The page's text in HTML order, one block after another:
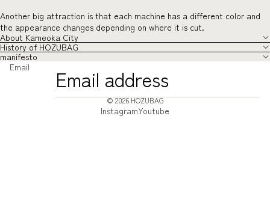
Another big attraction is that each machine has a different color and
the appearance changes depending on where it is cut.
About Kameoka City
History of HOZUBAG
manifesto
Email
© 2026HOZUBAG
InstagramYoutube